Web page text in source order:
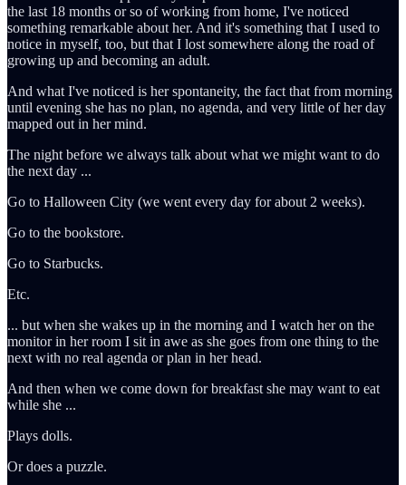
the last 18 months or so of working from home, I've noticed
something remarkable about her. And it's something that I used to
notice in myself, too, but that I lost somewhere along the road of
growing up and becoming an adult.
And what I've noticed is her spontaneity, the fact that from morning
until evening she has no plan, no agenda, and very little of her day
mapped out in her mind.
The night before we always talk about what we might want to do
the next day ...
Go to Halloween City (we went every day for about 2 weeks).
Go to the bookstore.
Go to Starbucks.
Etc.
... but when she wakes up in the morning and I watch her on the
monitor in her room I sit in awe as she goes from one thing to the
next with no real agenda or plan in her head.
And then when we come down for breakfast she may want to eat
while she ...
Plays dolls.
Or does a puzzle.